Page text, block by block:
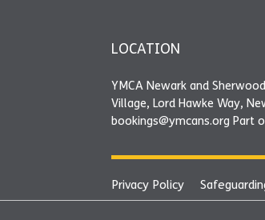
LOCATION
YMCA Newark and
Village, Lord Hawke Way,
bookings@ymcans.org Part
Privacy Policy